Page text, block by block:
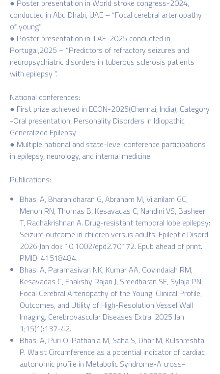
● Poster presentation in World stroke congress-2024,
conducted in Abu Dhabi, UAE – “Focal cerebral arteriopathy
of young”.
● Poster presentation in ILAE-2025 conducted in
Portugal,2025 – “Predictors of refractory seizures and
neuropsychiatric disorders in tuberous sclerosis patients
with epilepsy “.
National conferences:
● First prize achieved in ECON-2025(Chennai, India), Category
-Oral presentation, Personality Disorders in Idiopathic
Generalized Epilepsy
● Multiple national and state-level conference participations
in epilepsy, neurology, and internal medicine.
Publications:
Bhasi A, Bharanidharan G, Abraham M, Vilanilam GC,
Menon RN, Thomas B, Kesavadas C, Nandini VS, Basheer
T, Radhakrishnan A. Drug-resistant temporal lobe epilepsy:
Seizure outcome in children versus adults. Epileptic Disord.
2026 Jan doi: 10.1002/epd2.70172. Epub ahead of print.
PMID: 41518484.
Bhasi A, Paramasivan NK, Kumar AA, Govindaiah RM,
Kesavadas C, Enakshy Rajan J, Sreedharan SE, Sylaja PN.
Focal Cerebral Arteriopathy of the Young: Clinical Profile,
Outcomes, and Utility of High-Resolution Vessel Wall
Imaging. Cerebrovascular Diseases Extra. 2025 Jan
1;15(1):137-42.
Bhasi A, Puri O, Pathania M, Saha S, Dhar M, Kulshreshta
P. Waist Circumference as a potential indicator of cardiac
autonomic profile in Metabolic Syndrome-A cross-